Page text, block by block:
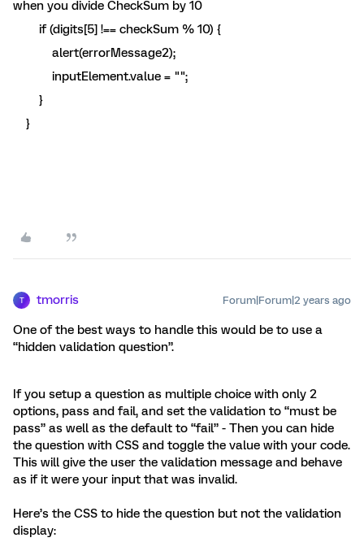
when you divide CheckSum by 10
if (digits[5] !== checkSum % 10) {
alert(errorMessage2);
inputElement.value = "";
}
}
T tmorris Forum|Forum|2 years ago
One of the best ways to handle this would be to use a
“hidden validation question”.
If you setup a question as multiple choice with only 2
options, pass and fail, and set the validation to “must be
pass” as well as the default to “fail” - Then you can hide
the question with CSS and toggle the value with your code.
This will give the user the validation message and behave
as if it were your input that was invalid.
Here’s the CSS to hide the question but not the validation
display: